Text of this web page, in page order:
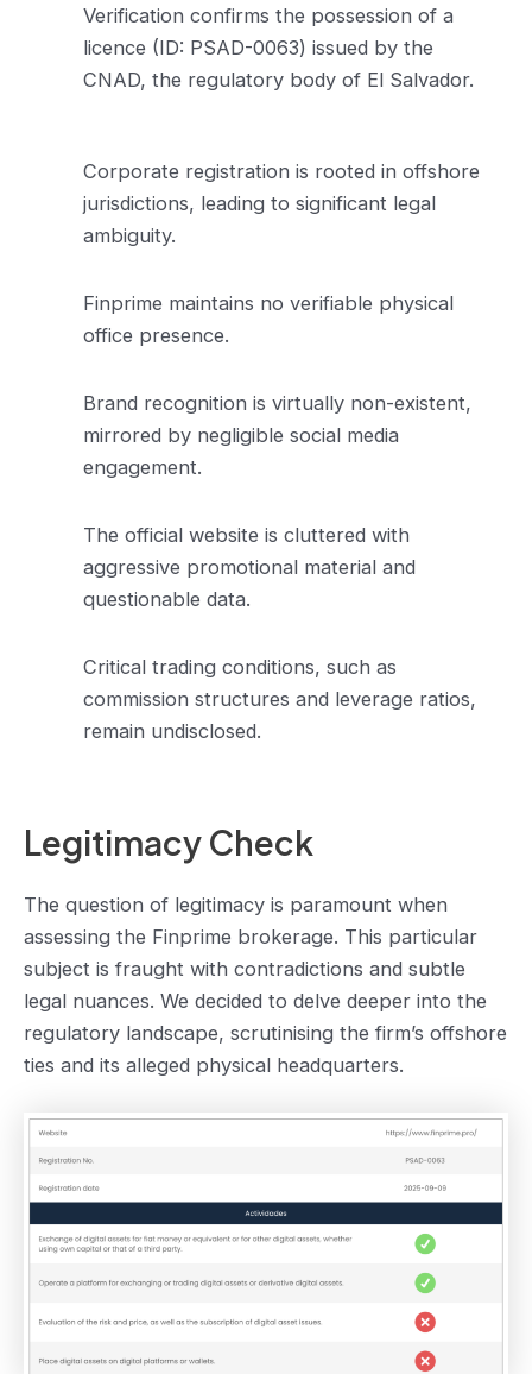
Verification confirms the possession of a
licence (ID: PSAD-0063) issued by the
CNAD, the regulatory body of El Salvador.
Corporate registration is rooted in offshore
jurisdictions, leading to significant legal
ambiguity.
Finprime maintains no verifiable physical
office presence.
Brand recognition is virtually non-existent,
mirrored by negligible social media
engagement.
The official website is cluttered with
aggressive promotional material and
questionable data.
Critical trading conditions, such as
commission structures and leverage ratios,
remain undisclosed.
Legitimacy Check
The question of legitimacy is paramount when
assessing the Finprime brokerage. This particular
subject is fraught with contradictions and subtle
legal nuances. We decided to delve deeper into the
regulatory landscape, scrutinising the firm’s offshore
ties and its alleged physical headquarters.